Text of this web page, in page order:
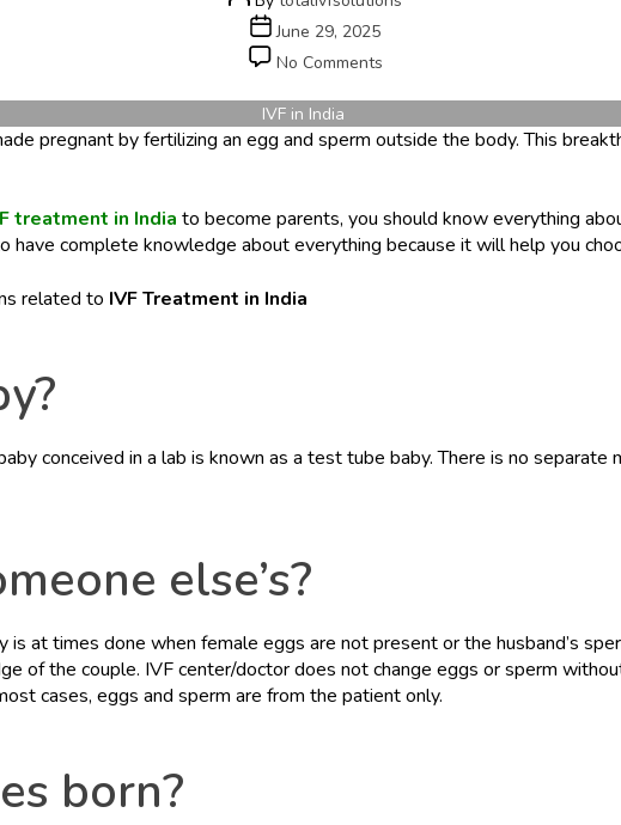
author
Post
date
June 29, 2025
No Comments
India:
Patients
Should
IVF in India
pregnant by fertilizing an egg and sperm outside the body. This
treatment in India to become parents, you should know everything
have complete knowledge about everything because it will help you
related to IVF Treatment in India
conceived in a lab is known as a test tube baby. There is no
else’s?
at times done when female eggs are not present or the husband’s
of the couple. IVF center/doctor does not change eggs or sperm
cases, eggs and sperm are from the patient only.
born?